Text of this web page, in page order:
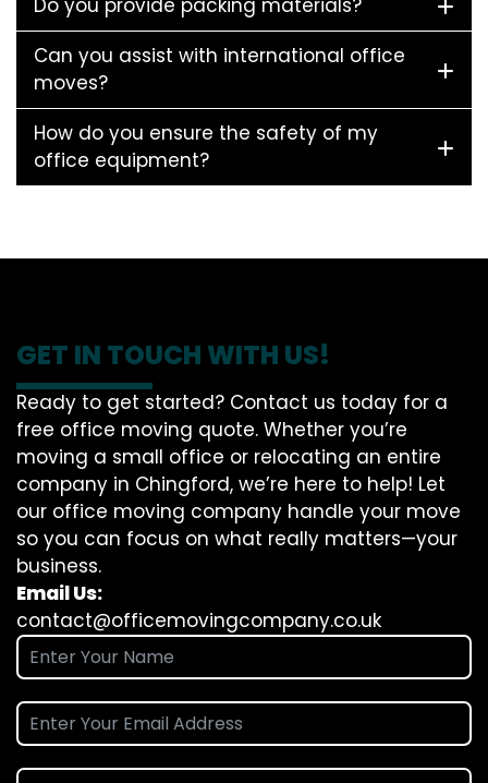
Do you provide packing materials?
Can you assist with international office
moves?
How do you ensure the safety of my
office equipment?
GET IN TOUCH WITH US!
Ready to get started? Contact us today for a
free office moving quote. Whether you’re
moving a small office or relocating an entire
company in Chingford, we’re here to help! Let
our office moving company handle your move
so you can focus on what really matters—your
business.
Email Us:
contact@officemovingcompany.co.uk